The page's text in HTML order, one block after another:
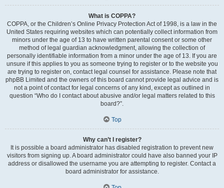
What is COPPA?
COPPA, or the Children’s Online Privacy Protection Act of 1998, is a law in the
United States requiring websites which can potentially collect information from
minors under the age of 13 to have written parental consent or some other
method of legal guardian acknowledgment, allowing the collection of
personally identifiable information from a minor under the age of 13. If you are
unsure if this applies to you as someone trying to register or to the website you
are trying to register on, contact legal counsel for assistance. Please note that
phpBB Limited and the owners of this board cannot provide legal advice and is
not a point of contact for legal concerns of any kind, except as outlined in
question “Who do I contact about abusive and/or legal matters related to this
board?”.
Top
Why can’t I register?
It is possible a board administrator has disabled registration to prevent new
visitors from signing up. A board administrator could have also banned your IP
address or disallowed the username you are attempting to register. Contact a
board administrator for assistance.